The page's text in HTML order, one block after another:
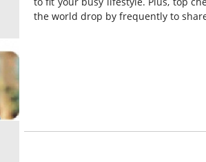
the world drop by frequently to